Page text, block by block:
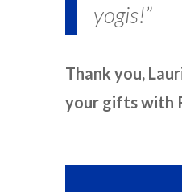
yogis!”
Thank you,
your gifts with